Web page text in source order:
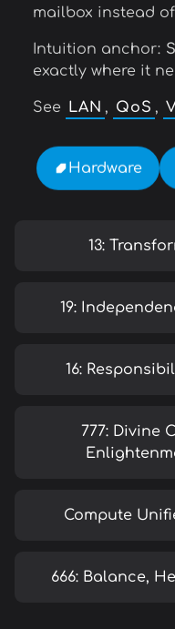
mailbox instead
Intuition anchor:
exactly where it
See LAN , QoS ,
Hardware
13:
19:
16:
777: Divine
Compute
666: Balance,